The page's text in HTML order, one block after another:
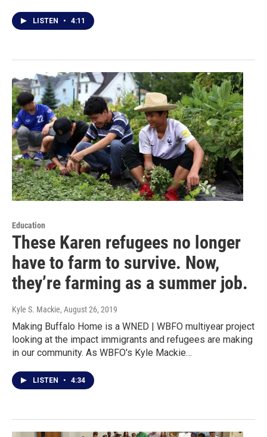
LISTEN • 4:11
Education
These Karen refugees no longer
have to farm to survive. Now,
they’re farming as a summer job.
Kyle S. Mackie, August 26, 2019
Making Buffalo Home is a WNED | WBFO multiyear project
looking at the impact immigrants and refugees are making
in our community. As WBFO's Kyle Mackie…
LISTEN • 4:34